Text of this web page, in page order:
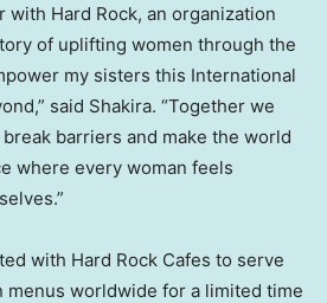
with Hard Rock, an organization
of uplifting women through the
my sisters this International
said Shakira. “Together we
barriers and make the world
where every woman feels
with Hard Rock Cafes to serve
menus worldwide for a limited time